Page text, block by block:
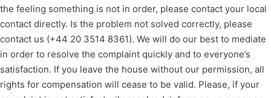
the feeling something is not in order, please contact your local
contact directly. Is the problem not solved correctly, please
contact us (+44 20 3514 8361). We will do our best to mediate
in order to resolve the complaint quickly and to everyone’s
satisfaction. If you leave the house without our permission, all
rights for compensation will cease to be valid. Please, if your